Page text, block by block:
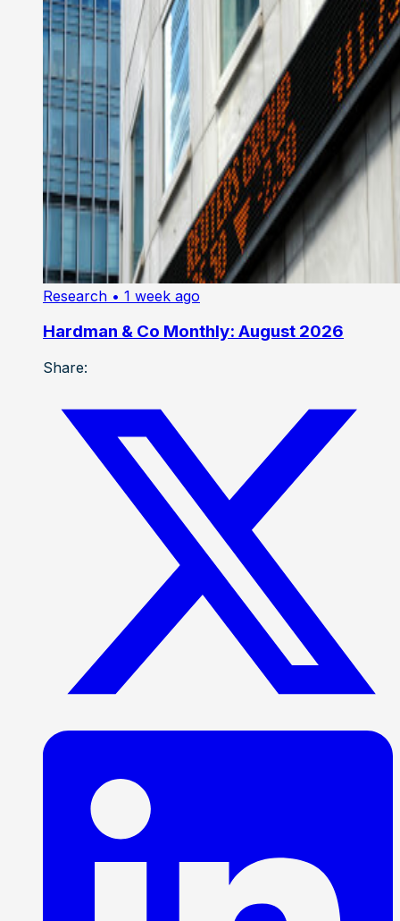
Research • 1 week ago
Hardman & Co Monthly: August 2026
Share: